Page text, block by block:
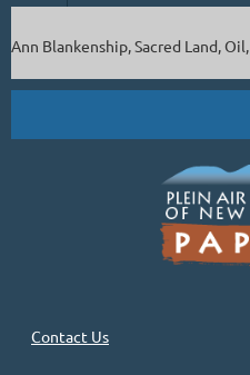
Ann Blankenship, Sacred Land,
Contact Us